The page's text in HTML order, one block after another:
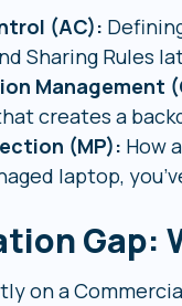
(AC):
Sharing Rules
Management
creates a
(MP): How
laptop,
Gap:
on a